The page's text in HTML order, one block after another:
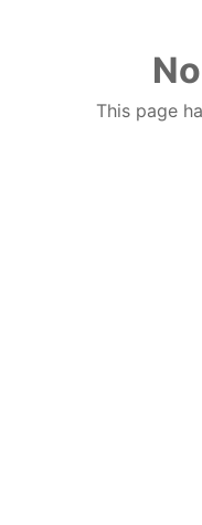
This page